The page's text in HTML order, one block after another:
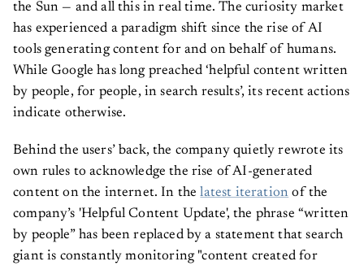
the Sun — and all this in real time. The curiosity market
has experienced a paradigm shift since the rise of AI
tools generating content for and on behalf of humans.
While Google has long preached ‘helpful content written
by people, for people, in search results’, its recent actions
indicate otherwise.
Behind the users’ back, the company quietly rewrote its
own rules to acknowledge the rise of AI-generated
content on the internet. In thelatest iteration of the
company’s 'Helpful Content Update', the phrase “written
by people” has been replaced by a statement that search
giant is constantly monitoring "content created for